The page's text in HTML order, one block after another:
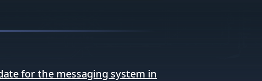
for the messaging system in